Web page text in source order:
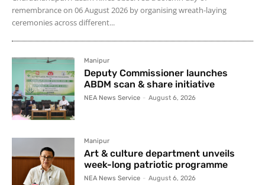
remembrance on 06 August 2026 by organising wreath-laying
ceremonies across different...
Manipur
Deputy Commissioner launches
ABDM scan & share initiative
NEA News Service - August 6, 2026
Manipur
Art & culture department unveils
week-long patriotic programme
NEA News Service - August 6, 2026